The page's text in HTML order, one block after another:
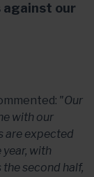
against our
"Our
with our
are expected
with
second half,